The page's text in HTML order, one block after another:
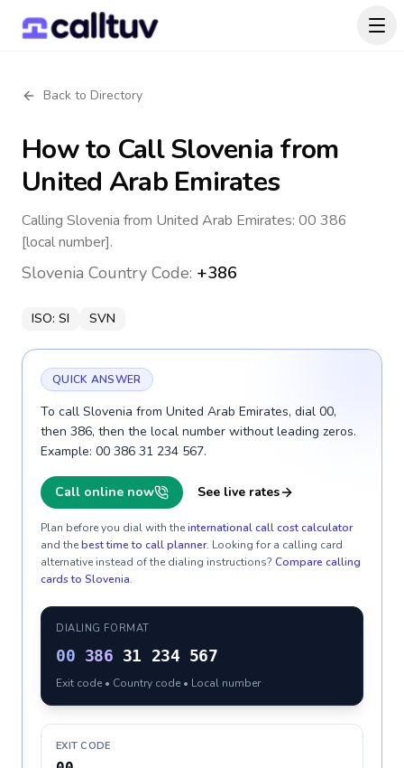
Back to Directory
How to CallSlovenia from
United Arab Emirates
Calling Slovenia from United Arab Emirates: 00 386
[local number].
Slovenia Country Code: +386
ISO: SI SVN
QUICK ANSWER
To call Slovenia from United Arab Emirates, dial 00,
then 386, then the local number without leading zeros.
Example: 00 386 31 234 567.
Call online now See live rates
Plan before you dial with theinternational call cost calculator
and thebest time to call planner. Looking for a calling card
alternative instead of the dialing instructions? Compare calling
cards to Slovenia.
DIALING FORMAT
00 386 31 234 567
Exit code • Country code • Local number
EXIT CODE